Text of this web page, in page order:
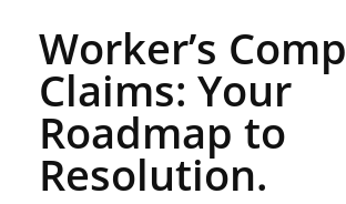
Worker’s Comp
Claims: Your
Roadmap to
Resolution.